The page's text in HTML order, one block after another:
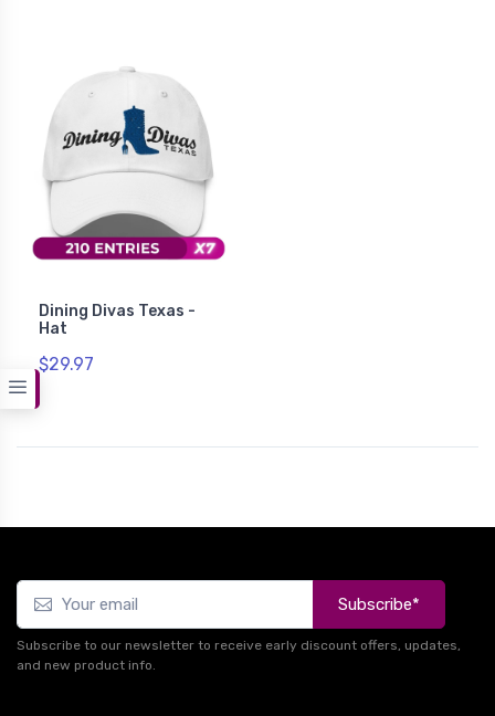
Dining Divas Texas -
Hat
$29.97
Subscribe*
Subscribe to our newsletter to receive early discount offers, updates,
and new product info.